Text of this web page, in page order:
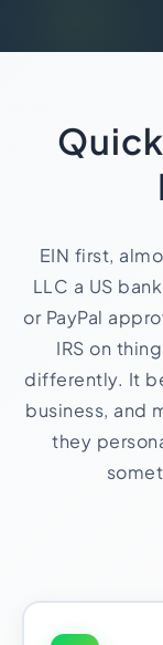
EIN first,
LLC a US
or PayPal
IRS on
differently. It
business, and
they